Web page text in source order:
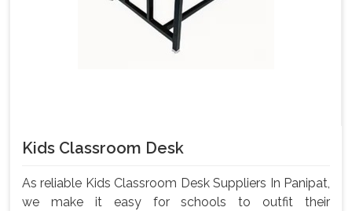
Kids Classroom Desk
As reliable Kids Classroom Desk Suppliers In Panipat,
we make it easy for schools to outfit their